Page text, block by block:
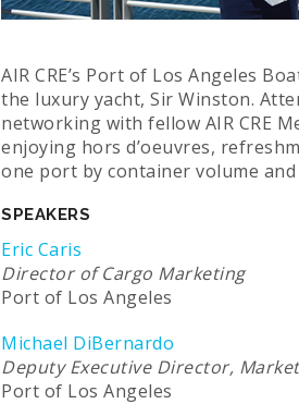
AIR CRE’s Port of Los Angeles
the luxury yacht, Sir Winston.
networking with fellow AIR CRE
enjoying hors d’oeuvres,
one port by container volume
SPEAKERS
Eric Caris
Director of Cargo Marketing
Port of Los Angeles
Michael DiBernardo
Deputy Executive Director,
Port of Los Angeles